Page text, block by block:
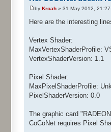
by Kroah » 31 May 2012, 21:27
Here are the interesting
Vertex Shader:
MaxVertexShaderProfile:
VertexShaderVersion: 1.1
Pixel Shader:
MaxPixelShaderProfile:
PixelShaderVersion: 0.0
The graphic card
CoCoNet requires Pixel